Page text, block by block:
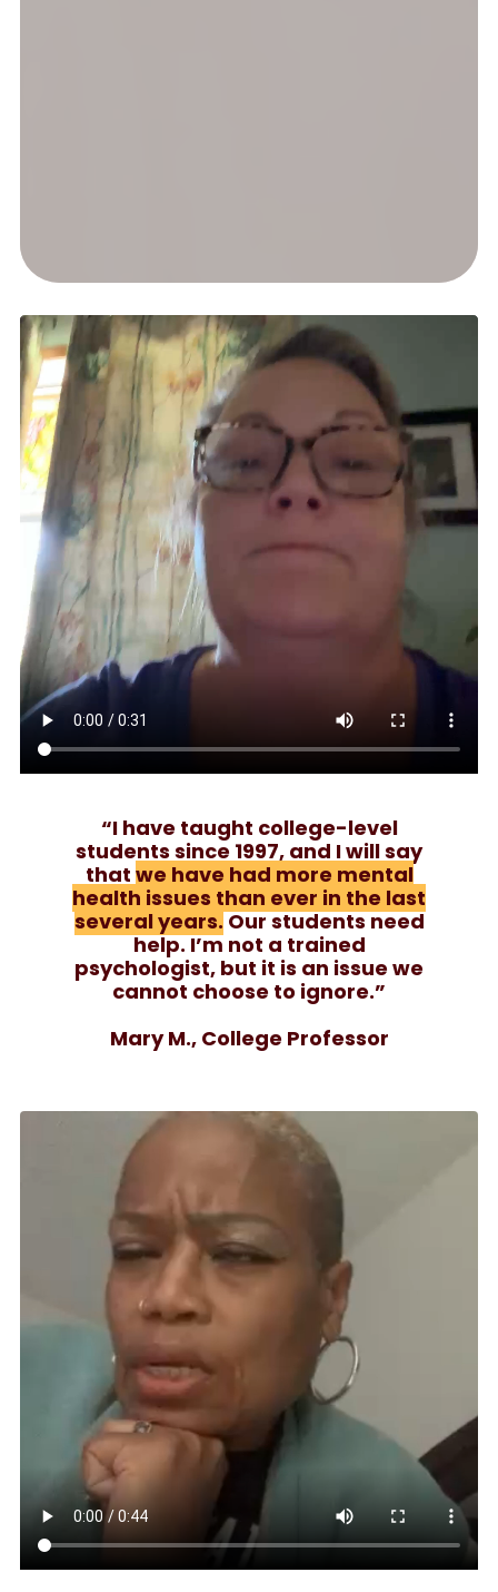
“I have taught college-level
students since 1997, and I will say
that we have had more mental
health issues than ever in the last
several years.Our students need
help. I’m not a trained
psychologist, but it is an issue we
cannot choose to ignore.”
Mary M., College Professor